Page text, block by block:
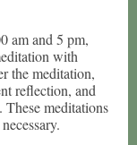
am and 5 pm,
with
the meditation,
reflection, and
meditations